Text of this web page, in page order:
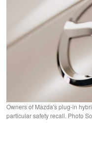
Owners of Mazda's plug-in
particular safety recall. Photo